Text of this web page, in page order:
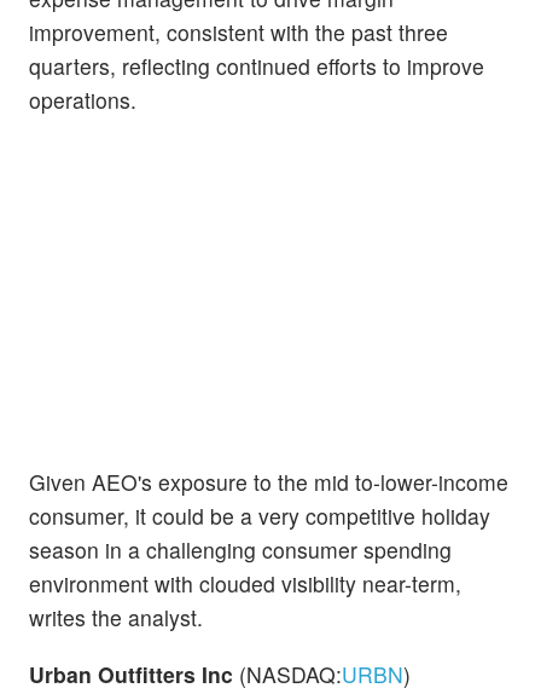
improvement, consistent with the past three
quarters, reflecting continued efforts to improve
operations.
Given AEO's exposure to the mid to-lower-income
consumer, it could be a very competitive holiday
season in a challenging consumer spending
environment with clouded visibility near-term,
writes the analyst.
Urban Outfitters Inc (NASDAQ:URBN)